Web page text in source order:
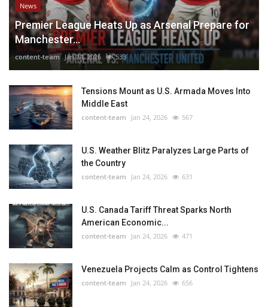
News
Premier League Heats Up as Arsenal Prepare for
Manchester...
content-team Jan 24, 2026 533
Tensions Mount as U.S. Armada Moves Into
Middle East
content-team Jan 24, 2026 567
U.S. Weather Blitz Paralyzes Large Parts of
the Country
content-team Jan 24, 2026 631
U.S. Canada Tariff Threat Sparks North
American Economic...
content-team Jan 24, 2026 471
Venezuela Projects Calm as Control Tightens
content-team Jan 24, 2026 656